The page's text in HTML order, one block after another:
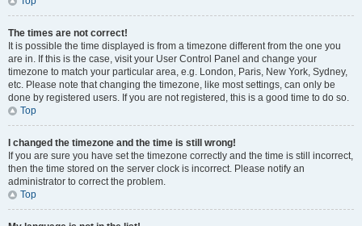
The times are not correct!
It is possible the time displayed is from a timezone different from the one you
are in. If this is the case, visit your User Control Panel and change your
timezone to match your particular area, e.g. London, Paris, New York, Sydney,
etc. Please note that changing the timezone, like most settings, can only be
done by registered users. If you are not registered, this is a good time to do so.
Top
I changed the timezone and the time is still wrong!
If you are sure you have set the timezone correctly and the time is still incorrect,
then the time stored on the server clock is incorrect. Please notify an
administrator to correct the problem.
Top